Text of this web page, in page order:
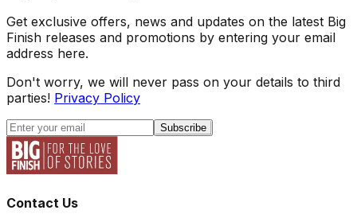
Get exclusive offers, news and updates on the latest Big
Finish releases and promotions by entering your email
address here.
Don't worry, we will never pass on your details to third
parties! Privacy Policy
Subscribe
Contact Us